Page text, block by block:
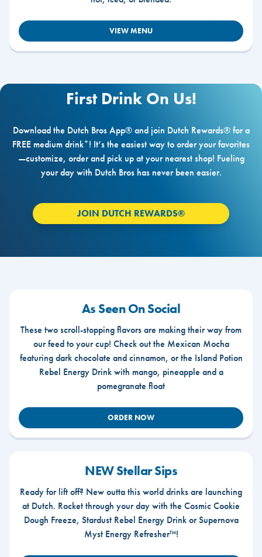
VIEW MENU
First Drink On Us!
Download the Dutch Bros App® and join Dutch Rewards® for a
FREE medium drink*! It’s the easiest way to order your favorites
—customize, order and pick up at your nearest shop! Fueling
your day with Dutch Bros has never been easier.
JOIN DUTCH REWARDS®
As Seen On Social
These two scroll-stopping flavors are making their way from
our feed to your cup! Check out the Mexican Mocha
featuring dark chocolate and cinnamon, or the Island Potion
Rebel Energy Drink with mango, pineapple and a
pomegranate float
ORDER NOW
NEW Stellar Sips
Ready for lift off? New outta this world drinks are launching
at Dutch. Rocket through your day with the Cosmic Cookie
Dough Freeze, Stardust Rebel Energy Drink or Supernova
Myst Energy Refresher™!